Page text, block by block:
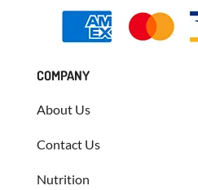
COMPANY
About Us
Contact Us
Nutrition